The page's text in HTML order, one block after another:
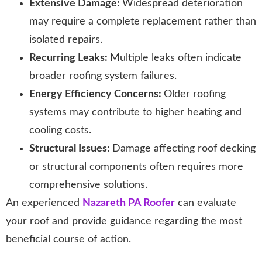
Extensive Damage: Widespread deterioration
may require a complete replacement rather than
isolated repairs.
Recurring Leaks: Multiple leaks often indicate
broader roofing system failures.
Energy Efficiency Concerns: Older roofing
systems may contribute to higher heating and
cooling costs.
Structural Issues: Damage affecting roof decking
or structural components often requires more
comprehensive solutions.
An experienced Nazareth PA Roofer can evaluate
your roof and provide guidance regarding the most
beneficial course of action.